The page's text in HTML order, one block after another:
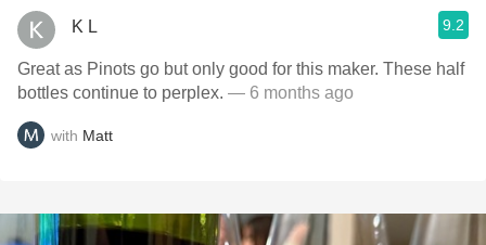
K L 9.2
Great as Pinots go but only good for this maker. These half
bottles continue to perplex. — 6 months ago
with Matt